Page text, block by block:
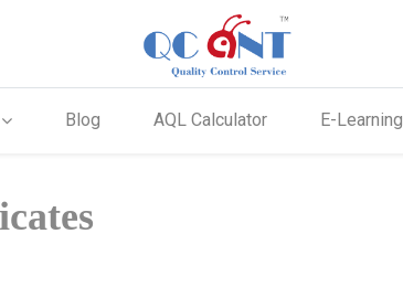
Blog AQL Calculator E-Learning